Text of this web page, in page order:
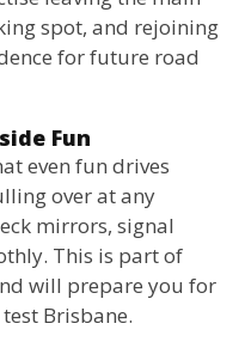
spot, and rejoining
for future road
Fun
even fun drives
over at any
mirrors, signal
This is part of
will prepare you for
Brisbane.